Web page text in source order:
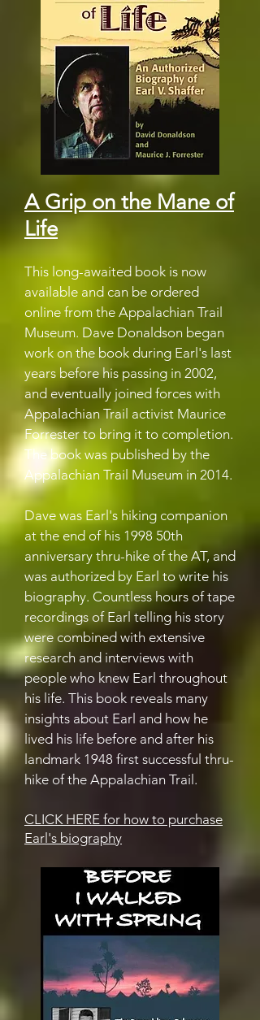
A Grip on the Mane of
Life
This long-awaited book is now
available and can be ordered
online from the Appalachian Trail
Museum. Dave Donaldson began
work on the book during Earl's last
years before his passing in 2002,
and eventually joined forces with
Appalachian Trail activist Maurice
Forrester to bring it to completion.
The book was published by the
Appalachian Trail Museum in 2014.
Dave was Earl's hiking companion
at the end of his 1998 50th
anniversary thru-hike of the AT, and
was authorized by Earl to write his
biography. Countless hours of tape
recordings of Earl telling his story
were combined with extensive
research and interviews with
people who knew Earl throughout
his life. This book reveals many
insights about Earl and how he
lived his life before and after his
landmark 1948 first successful thru-
hike of the Appalachian Trail.
CLICK HERE for how to purchase
Earl's biography